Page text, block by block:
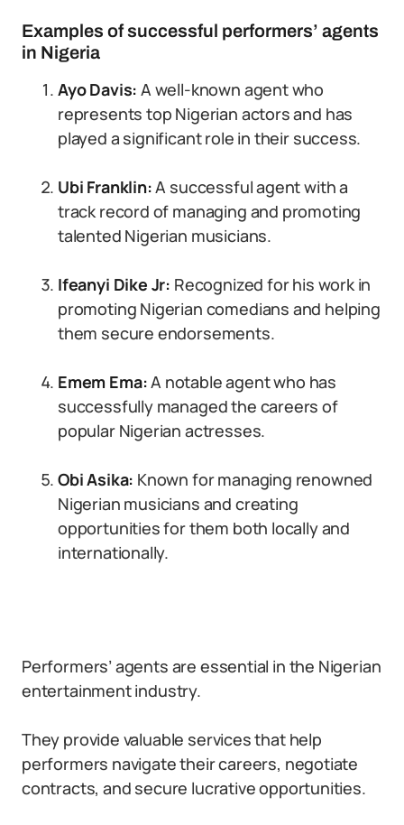
Examples of successful performers’ agents
in Nigeria
Ayo Davis:A well-known agent who
represents top Nigerian actors and has
played a significant role in their success.
Ubi Franklin:A successful agent with a
track record of managing and promoting
talented Nigerian musicians.
Ifeanyi Dike Jr: Recognized for his work in
promoting Nigerian comedians and helping
them secure endorsements.
Emem Ema:A notable agent who has
successfully managed the careers of
popular Nigerian actresses.
Obi Asika: Known for managing renowned
Nigerian musicians and creating
opportunities for them both locally and
internationally.
Performers’ agents are essential in the Nigerian
entertainment industry.
They provide valuable services that help
performers navigate their careers, negotiate
contracts, and secure lucrative opportunities.